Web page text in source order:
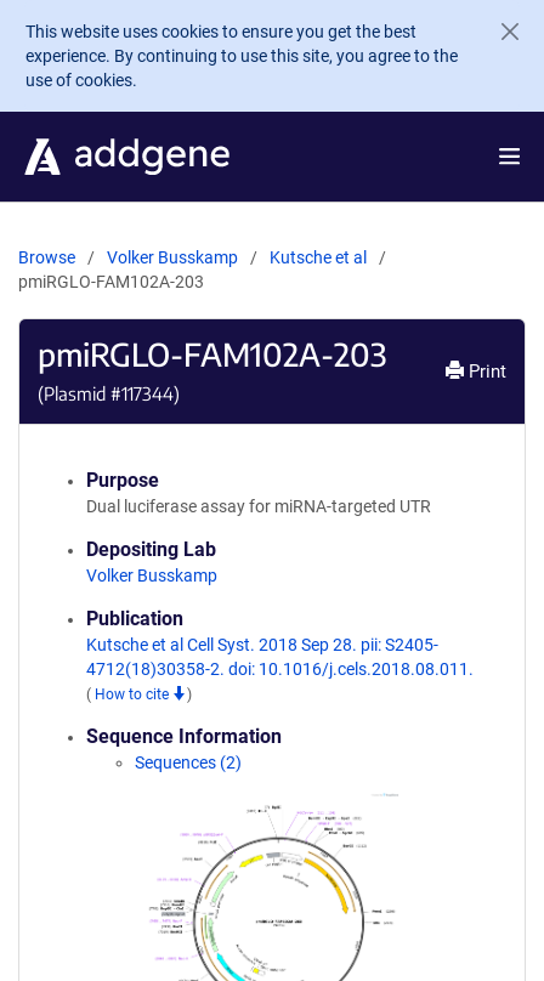
Skip to main content
This website uses cookies to ensure you get the best
experience. By continuing to use this site, you agree to the
use of cookies.
Browse Volker Busskamp
Kutsche et al
pmiRGLO-FAM102A-203
pmiRGLO-FAM102A-203
(Plasmid #117344)
Print
Purpose
Dual luciferase assay for miRNA-targeted UTR
Depositing Lab
Volker Busskamp
Publication
Kutsche et al Cell Syst. 2018 Sep 28. pii: S2405-
4712(18)30358-2. doi: 10.1016/j.cels.2018.08.011.
( How to cite )
Sequence Information
Sequences (2)